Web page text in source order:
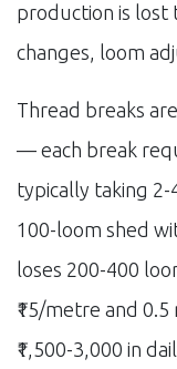
production is lost
changes, loom
Thread breaks
— each break
typically taking
100-loom shed
loses 200-400
₹15/metre and
₹1,500-3,000 in